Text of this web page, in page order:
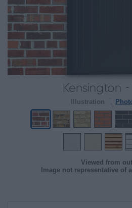
Kensington -
Illustration
Viewed from
Image not representative of